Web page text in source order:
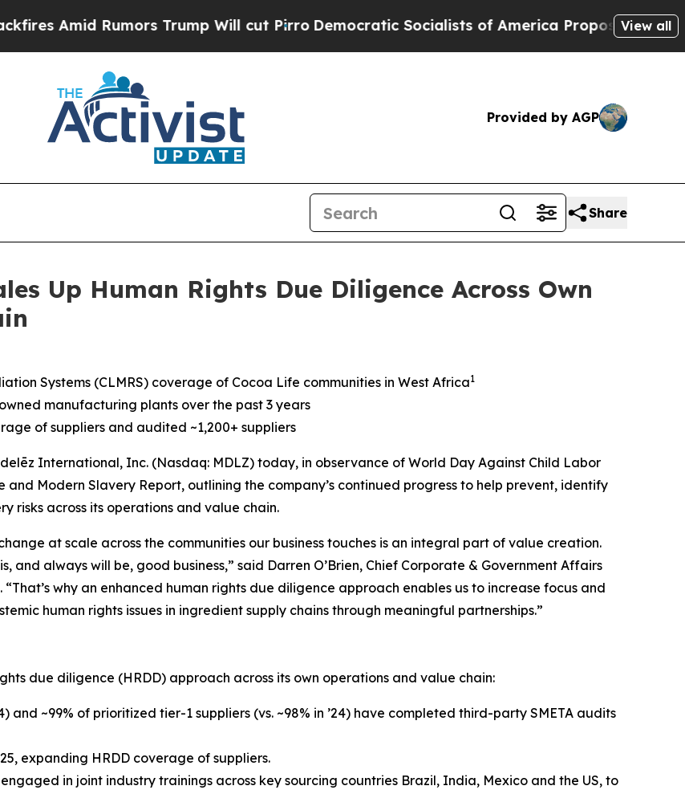
Trump Will cut PirroDemocratic Socialists of America Propose Radical Overhaul of
View all
Provided by AGP
Share
Up Human Rights Due Diligence Across Own
Systems (CLMRS) coverage of Cocoa Life communities in West Africa1
manufacturing plants over the past 3 years
of suppliers and audited ~1,200+ suppliers
International, Inc. (Nasdaq: MDLZ) today, in observance of World Day Against Child Labor
and Modern Slavery Report, outlining the company’s continued progress to help prevent, identify
risks across its operations and value chain.
at scale across the communities our business touches is an integral part of value creation.
and always will be, good business,” said Darren O’Brien, Chief Corporate & Government Affairs
why an enhanced human rights due diligence approach enables us to increase focus and
human rights issues in ingredient supply chains through meaningful partnerships.”
due diligence (HRDD) approach across its own operations and value chain:
and ~99% of prioritized tier-1 suppliers (vs. ~98% in ’24) have completed third-party SMETA audits
expanding HRDD coverage of suppliers.
in joint industry trainings across key sourcing countries Brazil, India, Mexico and the US, to